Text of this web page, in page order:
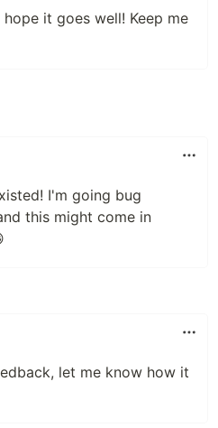
it goes well! Keep me
I'm going bug
this might come in
let me know how it